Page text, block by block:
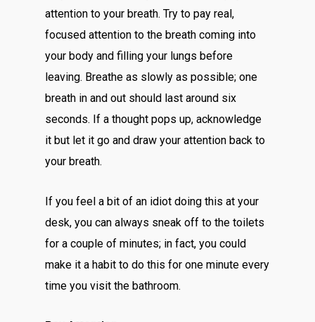
attention to your breath. Try to pay real,
focused attention to the breath coming into
your body and filling your lungs before
leaving. Breathe as slowly as possible; one
breath in and out should last around six
seconds. If a thought pops up, acknowledge
it but let it go and draw your attention back to
your breath.
If you feel a bit of an idiot doing this at your
desk, you can always sneak off to the toilets
for a couple of minutes; in fact, you could
make it a habit to do this for one minute every
time you visit the bathroom.